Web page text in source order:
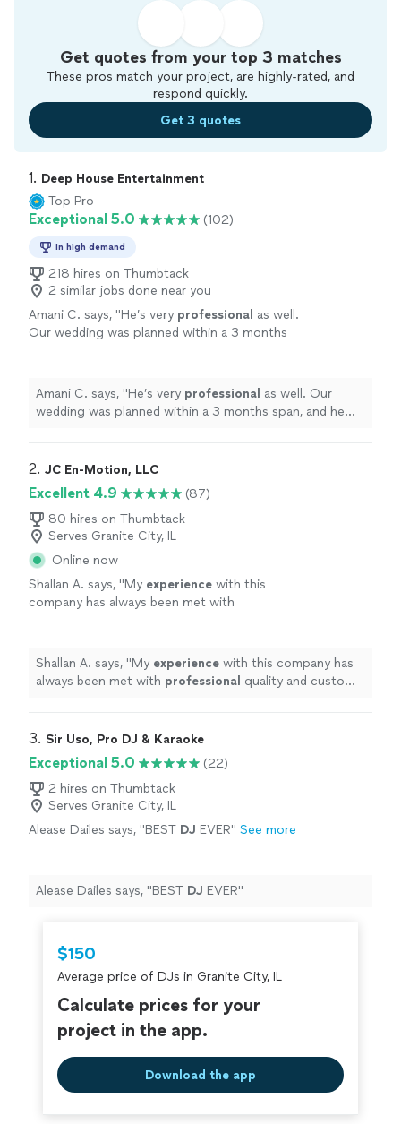
Get quotes from your top 3 matches
These pros match your project, are highly-rated, and
respond quickly.
Get 3 quotes
1. Deep House Entertainment
Top Pro
Exceptional 5.0 (102)
In high demand
218 hires on Thumbtack
2 similar jobs done near you
Amani C. says, "He’s very professional as well.
Our wedding was planned within a 3 months
Amani C. says, "He’s very professional as well. Our
wedding was planned within a 3 months span, and he
2. JC En-Motion, LLC
Excellent 4.9
(87)
80 hires on Thumbtack
Serves Granite City, IL
Online now
Shallan A. says, "My experience with this
company has always been met with
friends, family, and associates.
See more
Shallan A. says, "My experience with this company has
always been met with professional quality and custom
3. Sir Uso, Pro DJ & Karaoke
Exceptional 5.0
(22)
2 hires on Thumbtack
Serves Granite City, IL
Alease Dailes says, "BEST DJ EVER" See more
Alease Dailes says, "BEST DJ EVER"
$150
Average price of DJs in Granite City, IL
Calculate prices for your
project in the app.
Download the app